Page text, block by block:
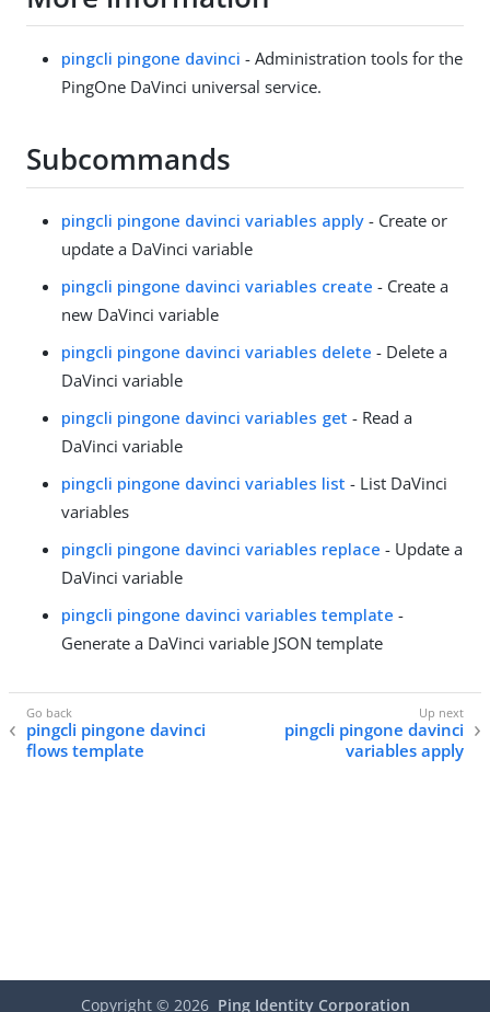
pingcli pingone davinci - Administration tools for the
PingOne DaVinci universal service.
Subcommands
pingcli pingone davinci variables apply - Create or
update a DaVinci variable
pingcli pingone davinci variables create - Create a
new DaVinci variable
pingcli pingone davinci variables delete - Delete a
DaVinci variable
pingcli pingone davinci variables get - Read a
DaVinci variable
pingcli pingone davinci variables list - List DaVinci
variables
pingcli pingone davinci variables replace - Update a
DaVinci variable
pingcli pingone davinci variables template -
Generate a DaVinci variable JSON template
pingcli pingone davinci
flows template
pingcli pingone davinci
variables apply
Copyright © 2026 Ping Identity Corporation